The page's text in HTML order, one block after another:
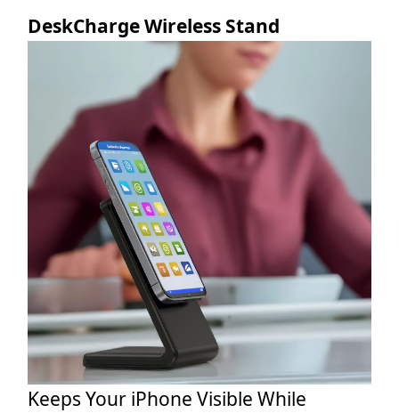
DeskCharge Wireless Stand
Keeps Your iPhone Visible While